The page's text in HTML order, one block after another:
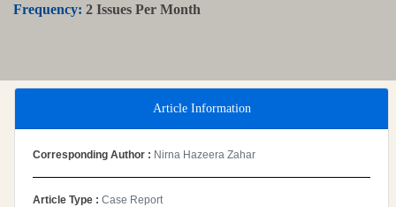
Frequency: 2 Issues Per Month
Article Information
Corresponding Author : Nirna Hazeera Zahar
Article Type : Case Report